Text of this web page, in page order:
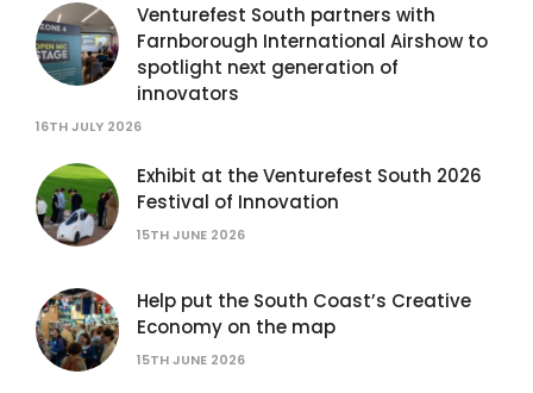
Venturefest South partners with
Farnborough International Airshow to
spotlight next generation of
innovators
16TH JULY 2026
Exhibit at the Venturefest South 2026
Festival of Innovation
15TH JUNE 2026
Help put the South Coast’s Creative
Economy on the map
15TH JUNE 2026